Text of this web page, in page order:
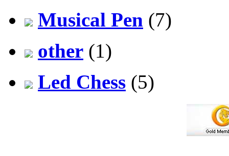
Musical Pen (7)
other (1)
Led Chess (5)